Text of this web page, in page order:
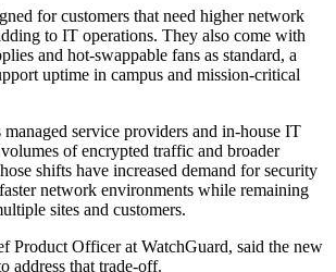
for customers that need higher network
to IT operations. They also come with
and hot-swappable fans as standard, a
uptime in campus and mission-critical
managed service providers and in-house IT
of encrypted traffic and broader
shifts have increased demand for security
network environments while remaining
sites and customers.
Product Officer at WatchGuard, said the new
address that trade-off.